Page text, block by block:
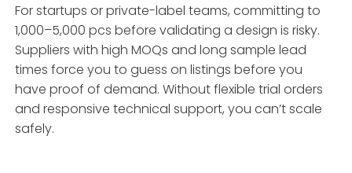
For startups or private-label teams, committing to
1,000–5,000 pcs before validating a design is risky.
Suppliers with high MOQs and long sample lead
times force you to guess on listings before you
have proof of demand. Without flexible trial orders
and responsive technical support, you can’t scale
safely.